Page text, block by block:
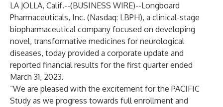
LA JOLLA, Calif.--(BUSINESS WIRE)--Longboard
Pharmaceuticals, Inc. (Nasdaq: LBPH), a clinical-stage
biopharmaceutical company focused on developing
novel, transformative medicines for neurological
diseases, today provided a corporate update and
reported financial results for the first quarter ended
March 31, 2023.
“We are pleased with the excitement for the PACIFIC
Study as we progress towards full enrollment and